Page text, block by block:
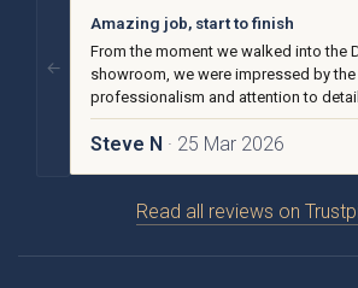
←
Amazing job, start to finish
From the moment we walked into the
showroom, we were impressed by the
professionalism and attention to
and the team put into our design and
Steve N · 25 Mar 2026
Read all reviews on
Otto Woodgrain
Slab Collection